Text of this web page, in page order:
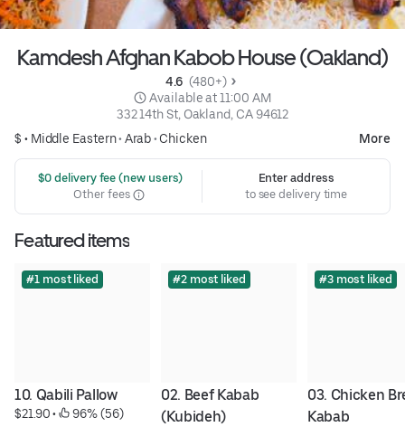
Kamdesh Afghan Kabob House (Oakland)
4.6 (480+)
Available at 11:00 AM
332 14th St, Oakland, CA 94612
$ • Middle Eastern• Arab• Chicken More
$0 delivery fee (new users)
Other fees
Enter address
to see delivery time
Featured items
#1 most liked
10. Qabili Pallow
$21.90 • 96% (56)
#2 most liked
02. Beef Kabab
(Kubideh)
#3 most liked
03. Chicken
Kabab